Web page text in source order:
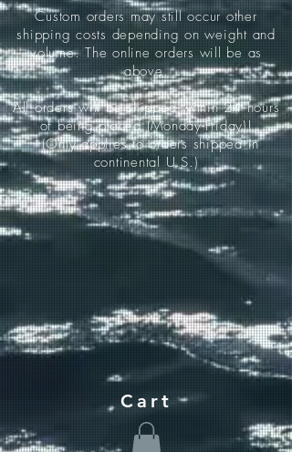
Custom orders may still occur other
shipping costs depending on weight and
volume. The online orders will be as
above.
All orders will be shipped within 24 hours
of being placed (Monday-Friday)!
*(Only applies to orders shipped in
continental U.S.)
Cart